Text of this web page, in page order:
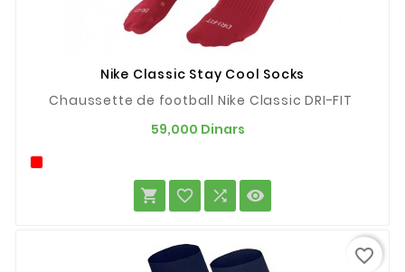
Nike Classic Stay Cool Socks
Chaussette de football Nike Classic DRI-FIT
59,000 Dinars
   
favorite_border